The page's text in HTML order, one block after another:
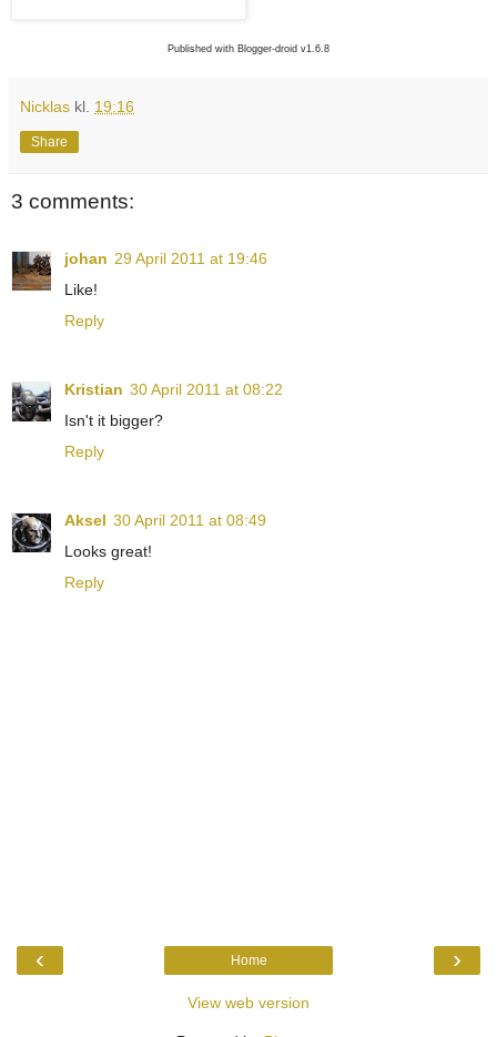
Published with Blogger-droid v1.6.8
Nicklas kl. 19:16
Share
3 comments:
johan 29 April 2011 at 19:46
Like!
Reply
Kristian 30 April 2011 at 08:22
Isn't it bigger?
Reply
Aksel 30 April 2011 at 08:49
Looks great!
Reply
‹ ›
Home
View web version